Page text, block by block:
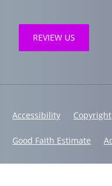
REVIEW US
Accessibility Copyright
Good Faith Estimate